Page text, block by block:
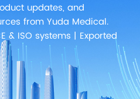
updates, and
from Yuda Medical.
& ISO systems | Exported